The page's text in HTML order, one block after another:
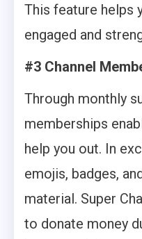
This feature helps
engaged and
#3 Channel
Through monthly
memberships
help you out. In
emojis, badges,
material. Super
to donate money